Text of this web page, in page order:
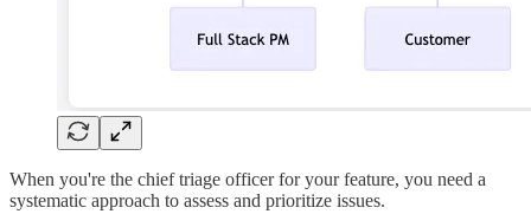
When you're the chief triage officer for your feature, you need a
systematic approach to assess and prioritize issues.